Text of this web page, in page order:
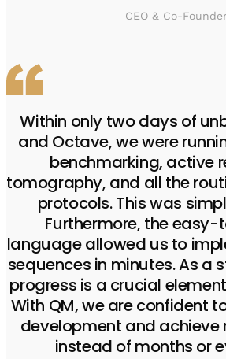
CEO & Co-
Within only two days of
and Octave, we were
benchmarking, active
tomography, and all the
protocols. This was
Furthermore, the easy-
language allowed us to
sequences in minutes. As a
progress is a crucial
With QM, we are confident
development and achieve
instead of months or